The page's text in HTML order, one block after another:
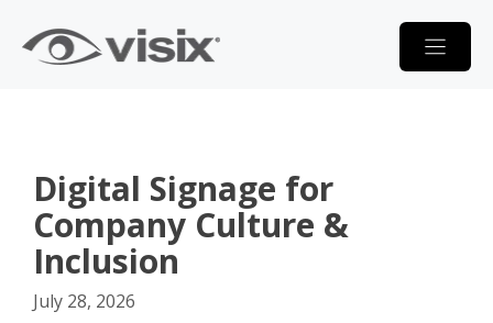
content
Digital Signage for
Company Culture &
Inclusion
July 28, 2026